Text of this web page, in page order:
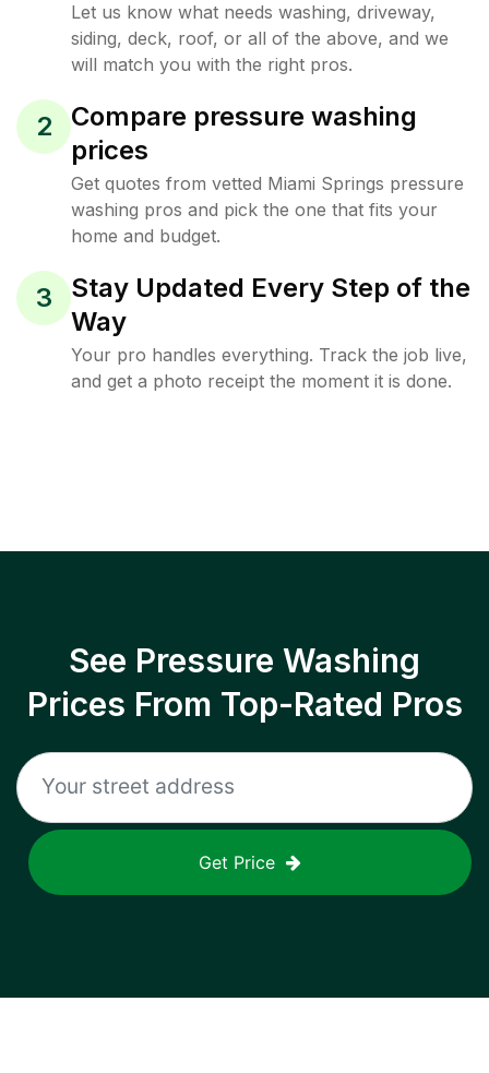
Let us know what needs washing, driveway,
siding, deck, roof, or all of the above, and we
will match you with the right pros.
2
Compare pressure washing
prices
Get quotes from vetted Miami Springs pressure
washing pros and pick the one that fits your
home and budget.
3
Stay Updated Every Step of the
Way
Your pro handles everything. Track the job live,
and get a photo receipt the moment it is done.
See Pressure Washing
Prices From Top-Rated Pros
Get Price